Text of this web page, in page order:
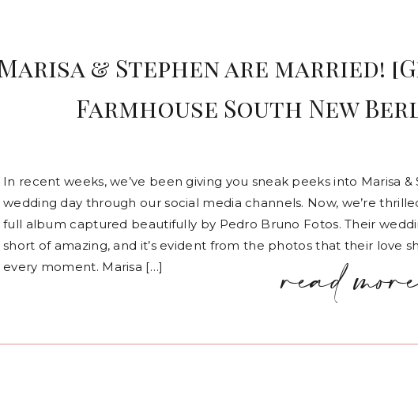
& Stephen are married!
Farmhouse South New
In recent weeks, we’ve been giving you sneak peeks into Marisa &
wedding day through our social media channels. Now, we’re
full album captured beautifully by Pedro Bruno Fotos. Their
short of amazing, and it’s evident from the photos that their love
every moment. Marisa […]
read